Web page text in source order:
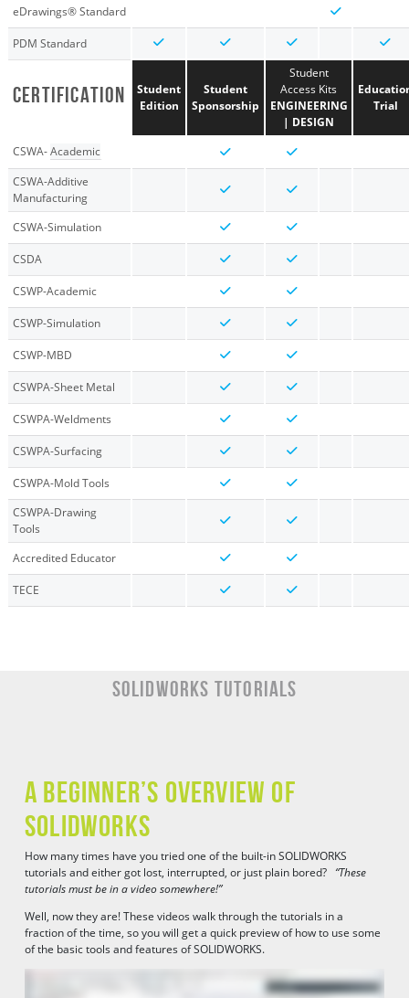
eDrawings® Standard
PDM Standard
CERTIFICATION
Student
Edition
Student
Sponsorship
Student
Access Kits
ENGINEERING
| DESIGN
Trial
CSWA-Academic
CSWA-Additive
Manufacturing
CSWA-Simulation
CSDA
CSWP-Academic
CSWP-Simulation
CSWP-MBD
CSWPA-Sheet Metal
CSWPA-Weldments
CSWPA-Surfacing
CSWPA-Mold Tools
CSWPA-Drawing
Tools
Accredited Educator
TECE
SOLIDWORKS TUTORIALS
A Beginner’s Overview of
SOLIDWORKS
How many times have you tried one of the built-in SOLIDWORKS
tutorials and either got lost, interrupted, or just plain bored? “These
tutorials must be in a video somewhere!”
Well, now they are! These videos walk through the tutorials in a
fraction of the time, so you will get a quick preview of how to use some
of the basic tools and features of SOLIDWORKS.